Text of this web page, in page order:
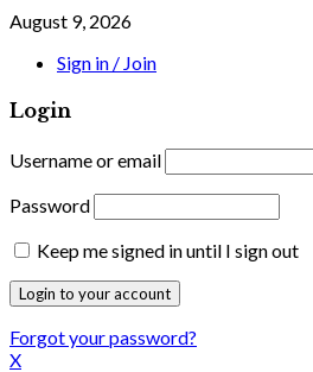
August 9, 2026
Sign in / Join
Login
Username or email
Password
Keep me signed in until I sign out
Forgot your password?
X